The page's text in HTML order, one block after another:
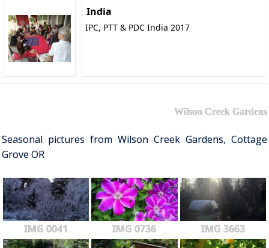
India
IPC, PTT & PDC India 2017
Wilson Creek Gardens
Seasonal pictures from Wilson Creek Gardens, Cottage
Grove OR
IMG 0041 IMG 0736 IMG 3663